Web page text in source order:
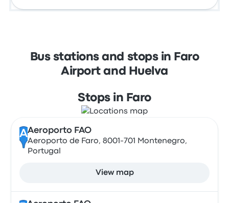
Bus stations and stops in Faro
Airport and Huelva
Stops in Faro
AAeroporto FAO
Aeroporto de Faro, 8001-701 Montenegro,
Portugal
View map